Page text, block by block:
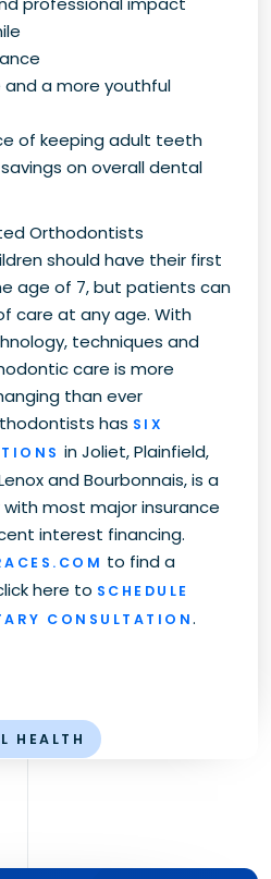
a more youthful
of keeping adult teeth
on overall dental
Orthodontists
should have their first
age of 7, but patients can
care at any age. With
techniques and
care is more
than ever
has SIX
in Joliet, Plainfield,
and Bourbonnais, is a
most major insurance
interest financing.
to find a
here to SCHEDULE
CONSULTATION.
HEALTH